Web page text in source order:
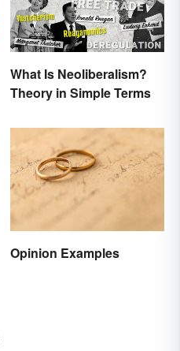
What Is Neoliberalism?
Theory in Simple Terms
Opinion Examples